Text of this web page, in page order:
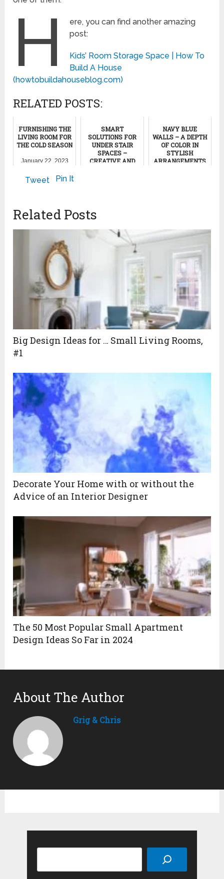
H
ere, you can find another amazing
post:
Kids’ Room Storage Space | How To
Build A House
(howtobuildahouseblog.com)
RELATED POSTS:
FURNISHING THE
LIVING ROOM FOR
THE COLD SEASON
January 22, 2023
SMART
SOLUTIONS FOR
UNDER STAIR
SPACES –
CREATIVE AND
NAVY BLUE
WALLS – A DEPTH
OF COLOR IN
STYLISH
ARRANGEMENTS
Tweet Pin It
Related Posts
Big Design Ideas for … Small Living Rooms,
#1
Decorate Your Home with or without the
Advice of an Interior Designer
The 50 Most Popular Small Apartment
Design Ideas So Far in 2024
About The Author
Grig & Chris